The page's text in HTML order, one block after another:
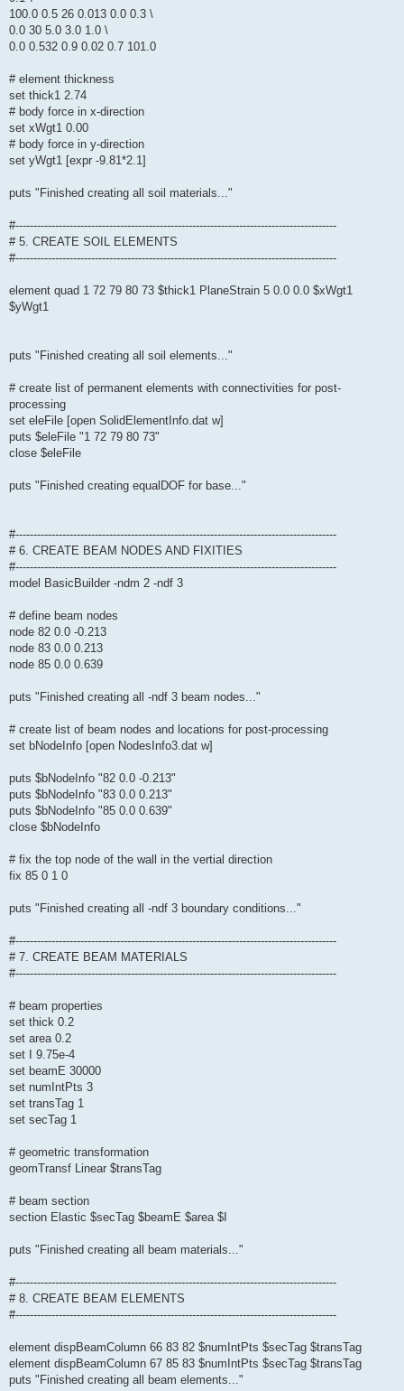
100.0 0.5 26 0.013 0.0 0.3 \
0.0 30 5.0 3.0 1.0 \
0.0 0.532 0.9 0.02 0.7 101.0
# element thickness
set thick1 2.74
# body force in x-direction
set xWgt1 0.00
# body force in y-direction
set yWgt1 [expr -9.81*2.1]
puts "Finished creating all soil materials..."
#-----------------------------------------------------------------------------------------
# 5. CREATE SOIL ELEMENTS
#-----------------------------------------------------------------------------------------
element quad 1 72 79 80 73 $thick1 PlaneStrain 5 0.0 0.0 $xWgt1
$yWgt1
puts "Finished creating all soil elements..."
# create list of permanent elements with connectivities for post-
processing
set eleFile [open SolidElementInfo.dat w]
puts $eleFile "1 72 79 80 73"
close $eleFile
puts "Finished creating equalDOF for base..."
#-----------------------------------------------------------------------------------------
# 6. CREATE BEAM NODES AND FIXITIES
#-----------------------------------------------------------------------------------------
model BasicBuilder -ndm 2 -ndf 3
# define beam nodes
node 82 0.0 -0.213
node 83 0.0 0.213
node 85 0.0 0.639
puts "Finished creating all -ndf 3 beam nodes..."
# create list of beam nodes and locations for post-processing
set bNodeInfo [open NodesInfo3.dat w]
puts $bNodeInfo "82 0.0 -0.213"
puts $bNodeInfo "83 0.0 0.213"
puts $bNodeInfo "85 0.0 0.639"
close $bNodeInfo
# fix the top node of the wall in the vertial direction
fix 85 0 1 0
puts "Finished creating all -ndf 3 boundary conditions..."
#-----------------------------------------------------------------------------------------
# 7. CREATE BEAM MATERIALS
#-----------------------------------------------------------------------------------------
# beam properties
set thick 0.2
set area 0.2
set I 9.75e-4
set beamE 30000
set numIntPts 3
set transTag 1
set secTag 1
# geometric transformation
geomTransf Linear $transTag
# beam section
section Elastic $secTag $beamE $area $I
puts "Finished creating all beam materials..."
#-----------------------------------------------------------------------------------------
# 8. CREATE BEAM ELEMENTS
#-----------------------------------------------------------------------------------------
element dispBeamColumn 66 83 82 $numIntPts $secTag $transTag
element dispBeamColumn 67 85 83 $numIntPts $secTag $transTag
puts "Finished creating all beam elements..."